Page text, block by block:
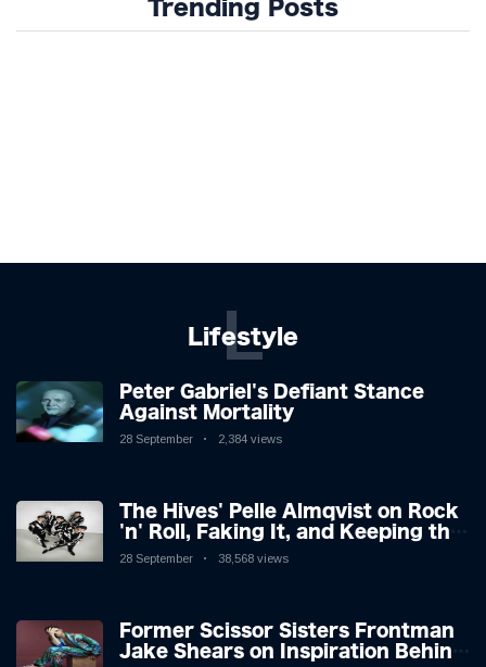
Trending Posts
Lifestyle
L
Peter Gabriel's Defiant Stance
Against Mortality
28 September 2,384 views
The Hives' Pelle Almqvist on Rock
'n' Roll, Faking It, and Keeping the
Lion in the Cage
28 September 38,568 views
Former Scissor Sisters Frontman
Jake Shears on Inspiration Behind